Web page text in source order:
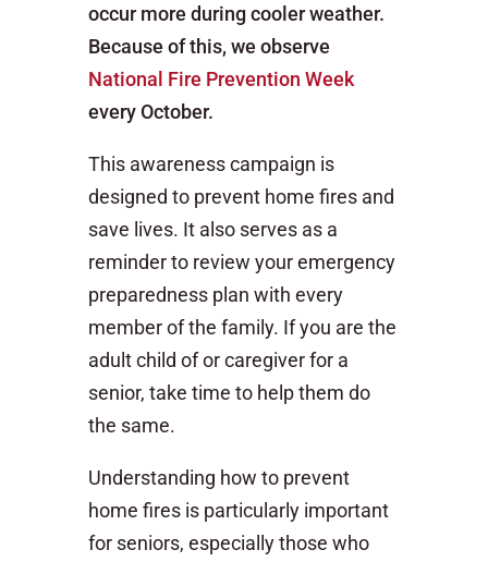
occur more during cooler weather.
Because of this, we observe
National Fire Prevention Week
every October.
This awareness campaign is
designed to prevent home fires and
save lives. It also serves as a
reminder to review your emergency
preparedness plan with every
member of the family. If you are the
adult child of or caregiver for a
senior, take time to help them do
the same.
Understanding how to prevent
home fires is particularly important
for seniors, especially those who